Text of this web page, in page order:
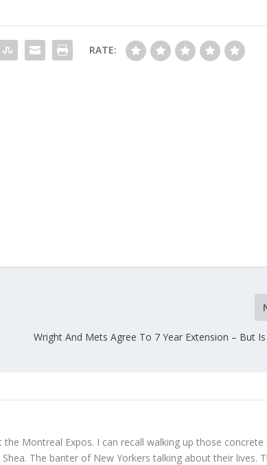
RATE:
Wright And Mets Agree To 7 Year Extension – But
Montreal Expos. I can recall walking up those concrete
The banter of New Yorkers talking about their lives.